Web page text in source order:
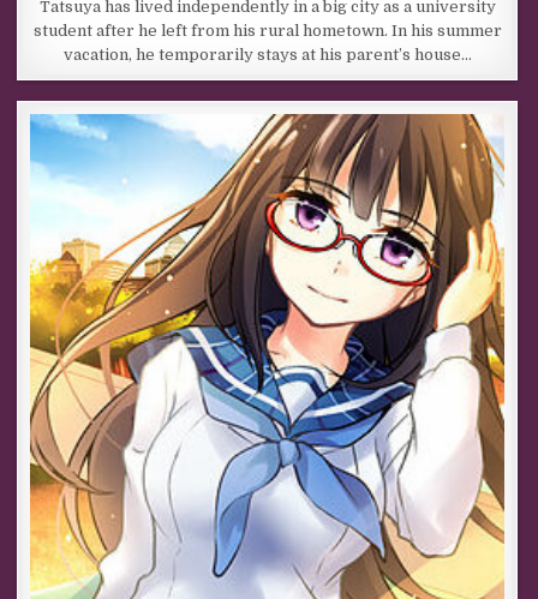
Tatsuya has lived independently in a big city as a university
student after he left from his rural hometown. In his summer
vacation, he temporarily stays at his parent’s house…